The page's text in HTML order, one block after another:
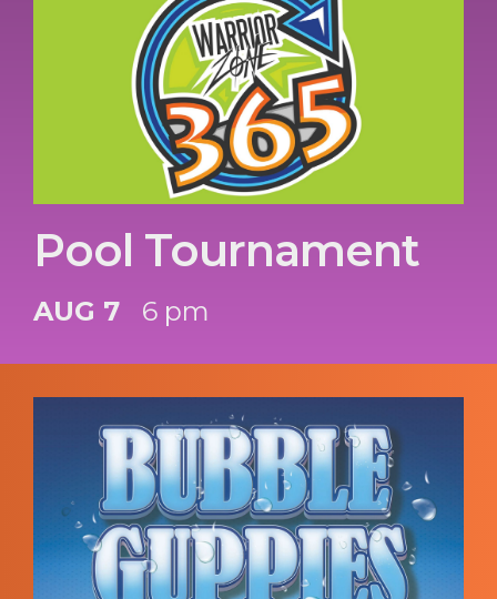
Pool Tournament
AUG 7 6 pm